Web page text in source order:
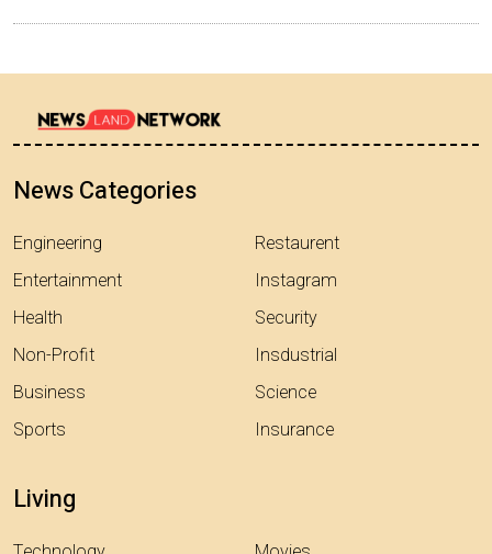
News Categories
Engineering
Entertainment
Health
Non-Profit
Business
Sports
Restaurent
Instagram
Security
Insdustrial
Science
Insurance
Living